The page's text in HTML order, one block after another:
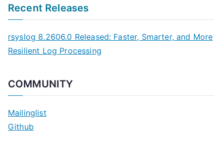
Recent Releases
rsyslog 8.2606.0 Released: Faster, Smarter, and More
Resilient Log Processing
COMMUNITY
Mailinglist
Github